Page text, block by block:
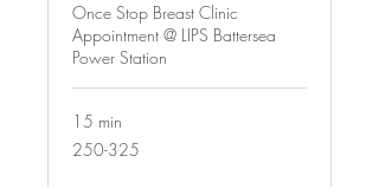
Once Stop Breast Clinic
Appointment @ LIPS Battersea
Power Station
15 min
250-
325
250-325